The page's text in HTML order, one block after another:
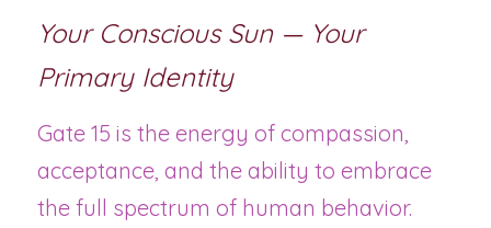
Your Conscious Sun — Your
Primary Identity
Gate 15 is the energy of compassion,
acceptance, and the ability to embrace
the full spectrum of human behavior.